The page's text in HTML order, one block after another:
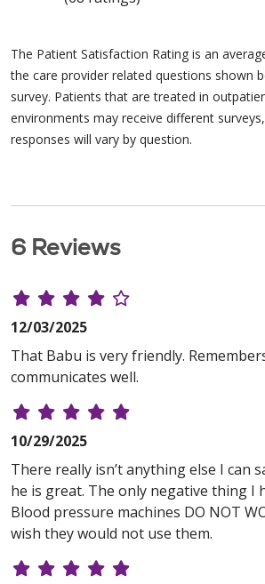
The Patient Satisfaction Rating is an
the care provider related questions shown
survey. Patients that are treated in
environments may receive different
responses will vary by question.
6 Reviews
12/03/2025
That Babu is very friendly.
communicates well.
10/29/2025
There really isn’t anything else I can
he is great. The only negative thing I
Blood pressure machines DO NOT
wish they would not use them.